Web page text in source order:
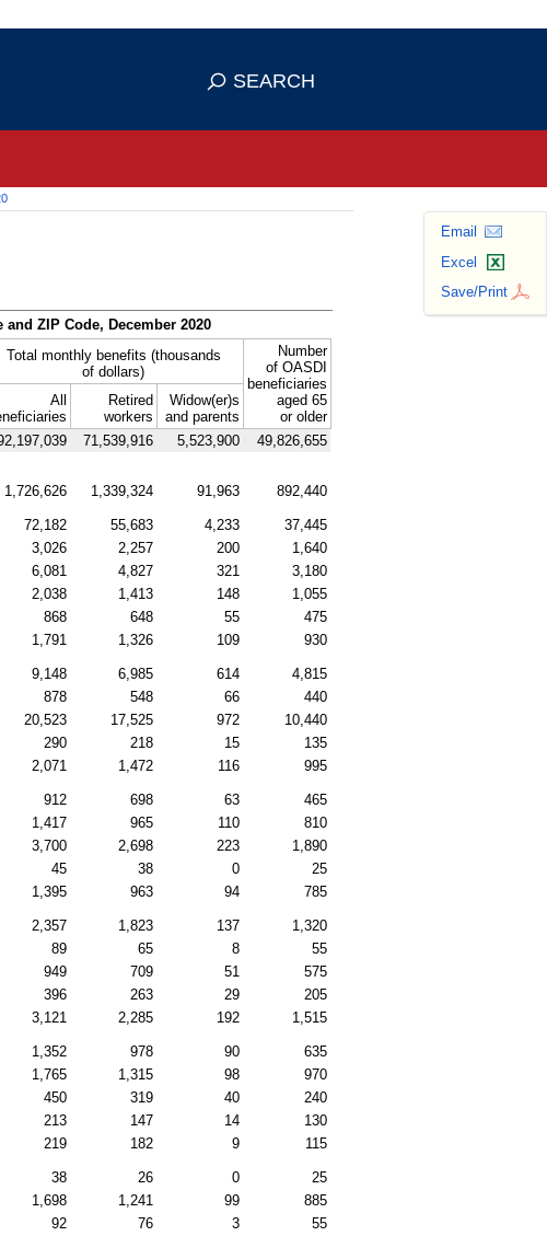
means you've safely connected to the
SEARCH
Email
Excel
Save/Print
and ZIP Code, December 2020
Total monthly benefits (thousands
of dollars)
Number
of OASDI
beneficiaries
aged 65
or older
All
Retired
workers
Widow(er)s
and parents
71,539,916 5,523,900 49,826,655
1,726,626 1,339,324 91,963 892,440
72,182 55,683 4,233
37,445
3,026 2,257 200
1,640
6,081 4,827 321
3,180
2,038 1,413 148
1,055
868 648 55
475
1,791 1,326 109 930
9,148 6,985 614
4,815
878 548 66
440
20,523 17,525 972
10,440
290 218 15
135
2,071 1,472 116 995
912 698 63
465
1,417 965 110
810
3,700 2,698 223
1,890
45 38 0
25
1,395 963 94 785
2,357 1,823 137
1,320
89 65 8
55
949 709 51
575
396 263 29
205
3,121 2,285 192 1,515
1,352 978 90
635
1,765 1,315 98
970
450 319 40
240
213 147 14
130
219 182 9 115
38 26 0
25
1,698 1,241 99
885
92 76 3
55